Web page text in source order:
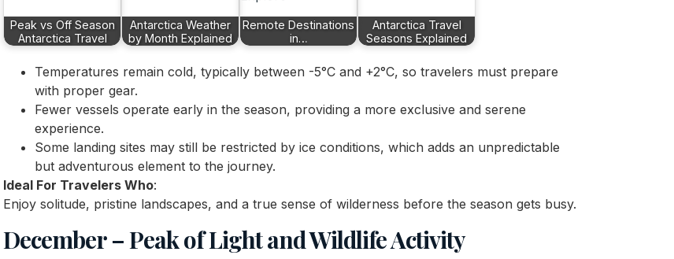
Peak vs Off Season
Antarctica Travel
Antarctica Weather
by Month Explained
Remote Destinations
in…
Antarctica Travel
Seasons Explained
Temperatures remain cold, typically between -5°C and +2°C, so travelers must prepare
with proper gear.
Fewer vessels operate early in the season, providing a more exclusive and serene
experience.
Some landing sites may still be restricted by ice conditions, which adds an unpredictable
but adventurous element to the journey.
Ideal For Travelers Who:
Enjoy solitude, pristine landscapes, and a true sense of wilderness before the season gets busy.
December – Peak of Light and Wildlife Activity